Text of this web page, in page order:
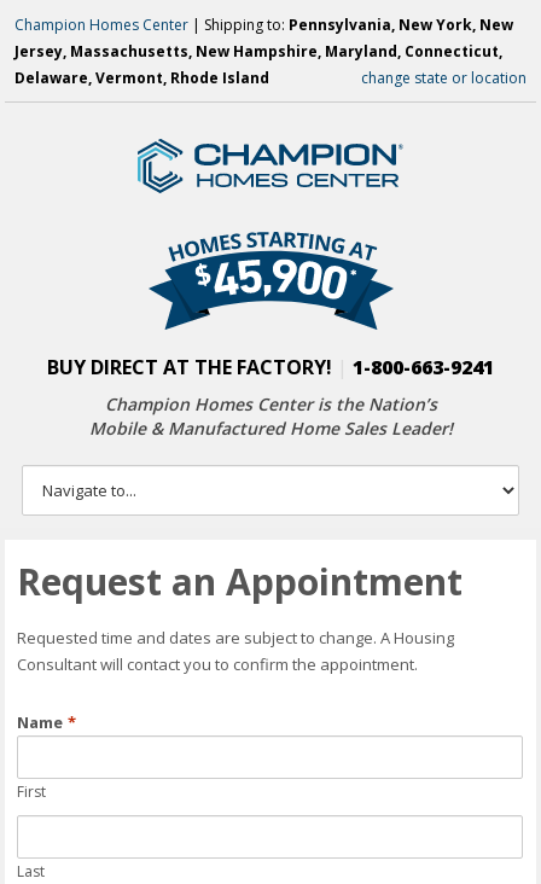
Champion Homes Center | Shipping to: Pennsylvania, New York, New
Jersey, Massachusetts, New Hampshire, Maryland, Connecticut,
Delaware, Vermont, Rhode Island
change state or location
BUY DIRECT AT THE FACTORY! 1-800-663-9241
Champion Homes Center is the Nation’s
Mobile & Manufactured Home Sales Leader!
Request an Appointment
Requested time and dates are subject to change. A Housing
Consultant will contact you to confirm the appointment.
Name *
First
Last